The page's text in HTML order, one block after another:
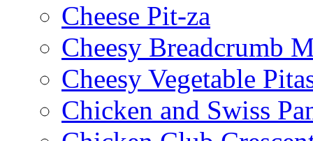
Cheese Pit-za
Cheesy Breadcrumb
Cheesy Vegetable
Chicken and Swiss